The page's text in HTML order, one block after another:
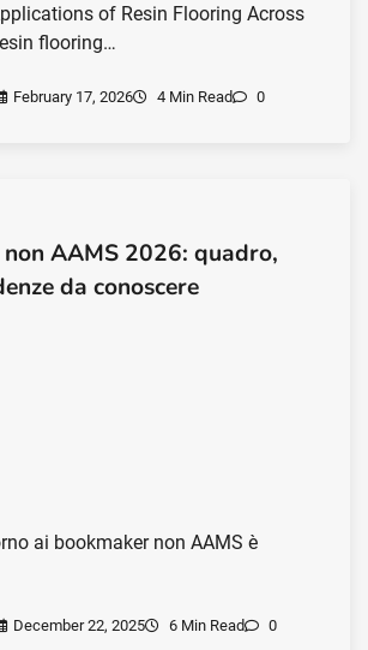
of Resin Flooring Across
flooring…
February 17, 2026 4 Min Read 0
AAMS 2026: quadro,
da conoscere
ai bookmaker non AAMS è
December 22, 2025 6 Min Read 0